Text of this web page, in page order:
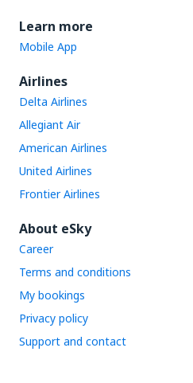
Learn more
Mobile App
Airlines
Delta Airlines
Allegiant Air
American Airlines
United Airlines
Frontier Airlines
About eSky
Career
Terms and conditions
My bookings
Privacy policy
Support and contact